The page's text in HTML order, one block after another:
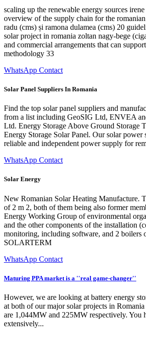
scaling up the renewable energy sources
overview of the supply chain for the
radu (cms) și ramona dulamea (cms) 20
solar project in romania zoltan nagy-bege
and commercial arrangements that can
methodology 33
WhatsApp Contact
Solar Panel Suppliers In Romania
Find the top solar panel suppliers and
from a list including GeoSIG Ltd, ENVEA
Ltd. Energy Storage Above Ground Storage
Energy Storage Solar Panel. Our solar power
reliable and independent power supply for
WhatsApp Contact
Solar Energy
New Romanian Solar Heating Manufacture.
of 2 m 2, both of them being also former
Energy Working Group of environmental
and the other components of the installation
monitoring, including software, and 2 boilers
SOLARTERM
WhatsApp Contact
Maturing PPA market is a ''real game-changer''
However, we are looking at battery energy
at both of our major solar projects in
are 1,044MW and 225MW respectively. You
extensively...